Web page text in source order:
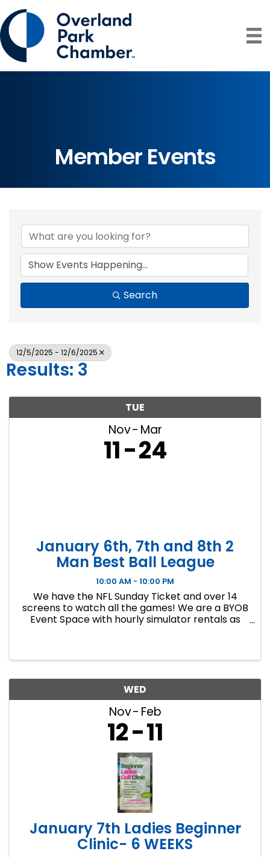
Member Events
Search
12/5/2025 - 12/6/2025
Results: 3
TUE
Nov Mar
11 24
January 6th, 7th and 8th 2
Man Best Ball League
10:00 AM - 10:00 PM
We have the NFL Sunday Ticket and over 14
screens to watch all the games! We are a BYOB
Event Space with hourly simulator rentals as
WED
Nov Feb
12 11
January 7th Ladies Beginner
Clinic- 6 WEEKS